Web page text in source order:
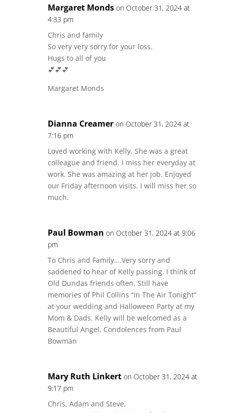
Margaret Monds on October 31, 2024 at
4:33 pm
Chris and family
So very very sorry for your loss.
Hugs to all of you
💕💕💕
Margaret Monds
Dianna Creamer on October 31, 2024 at
7:16 pm
Loved working with Kelly. She was a great
colleague and friend. I miss her everyday at
work. She was amazing at her job. Enjoyed
our Friday afternoon visits. I will miss her so
much.
Paul Bowman on October 31, 2024 at 9:06
pm
To Chris and Family….Very sorry and
saddened to hear of Kelly passing. I think of
Old Dundas friends often. Still have
memories of Phil Collins “In The Air Tonight”
at your wedding and Halloween Party at my
Mom & Dads. Kelly will be welcomed as a
Beautiful Angel. Condolences from Paul
Bowman
Mary Ruth Linkert on October 31, 2024 at
9:17 pm
Chris, Adam and Steve,